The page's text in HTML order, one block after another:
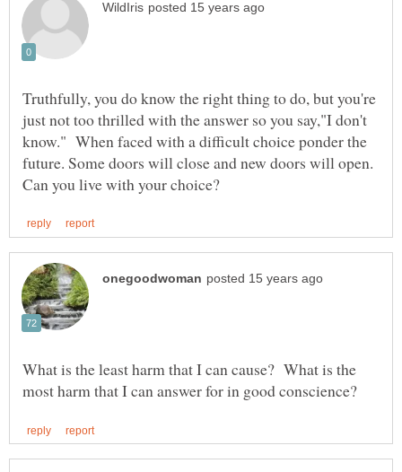
Truthfully, you do know the right thing to do, but you're
just not too thrilled with the answer so you say,"I don't
know." When faced with a difficult choice ponder the
future. Some doors will close and new doors will open.
What is the least harm that I can cause? What is the